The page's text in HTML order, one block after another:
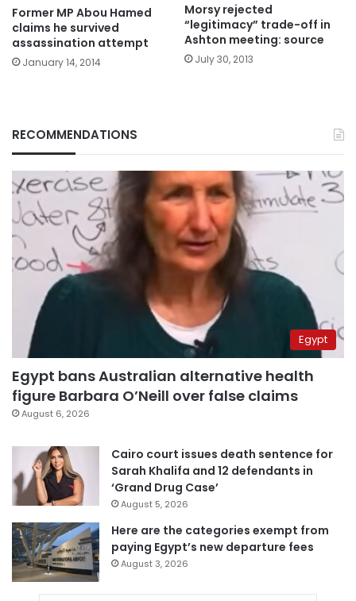
Former MP Abou Hamed
claims he survived
assassination attempt
January 14, 2014
Morsy rejected
“legitimacy” trade-off in
Ashton meeting: source
July 30, 2013
RECOMMENDATIONS
Egypt
Egypt bans Australian alternative health
figure Barbara O’Neill over false claims
August 6, 2026
Cairo court issues death sentence for
Sarah Khalifa and 12 defendants in
‘Grand Drug Case’
August 5, 2026
Here are the categories exempt from
paying Egypt’s new departure fees
August 3, 2026